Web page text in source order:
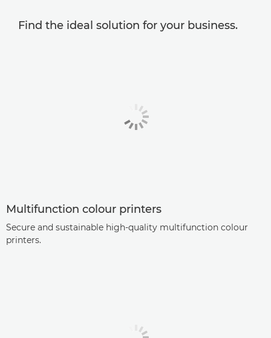
Find the ideal solution for your business.
Multifunction colour printers
Secure and sustainable high-quality multifunction colour
printers.